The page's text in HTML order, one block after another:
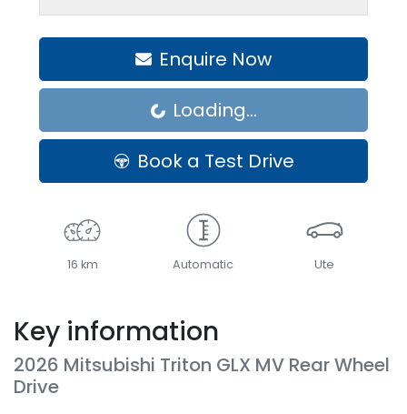
Enquire Now
Loading...
Loading...
Book a Test Drive
16 km Automatic Ute
Key information
2026 Mitsubishi Triton GLX MV Rear Wheel
Drive